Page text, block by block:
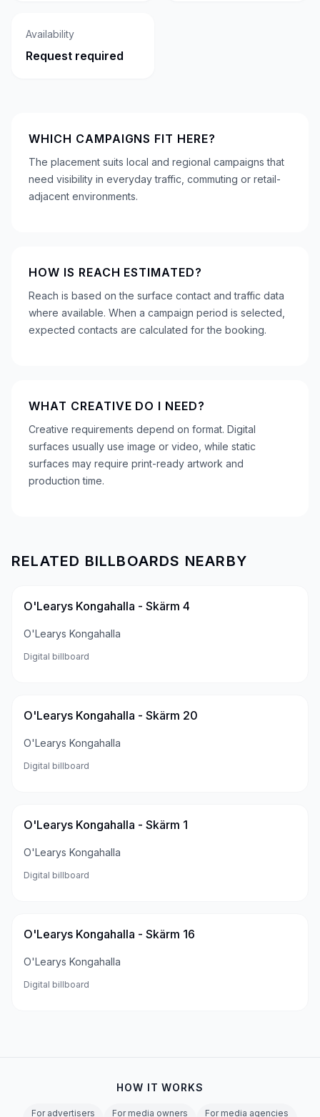
Availability
Request required
WHICH CAMPAIGNS FIT HERE?
The placement suits local and regional campaigns that
need visibility in everyday traffic, commuting or retail-
adjacent environments.
HOW IS REACH ESTIMATED?
Reach is based on the surface contact and traffic data
where available. When a campaign period is selected,
expected contacts are calculated for the booking.
WHAT CREATIVE DO I NEED?
Creative requirements depend on format. Digital
surfaces usually use image or video, while static
surfaces may require print-ready artwork and
production time.
RELATED BILLBOARDS NEARBY
O'Learys Kongahalla - Skärm 4
O'Learys Kongahalla
Digital billboard
O'Learys Kongahalla - Skärm 20
O'Learys Kongahalla
Digital billboard
O'Learys Kongahalla - Skärm 1
O'Learys Kongahalla
Digital billboard
O'Learys Kongahalla - Skärm 16
O'Learys Kongahalla
Digital billboard
HOW IT WORKS
For advertisers For media owners For media agencies